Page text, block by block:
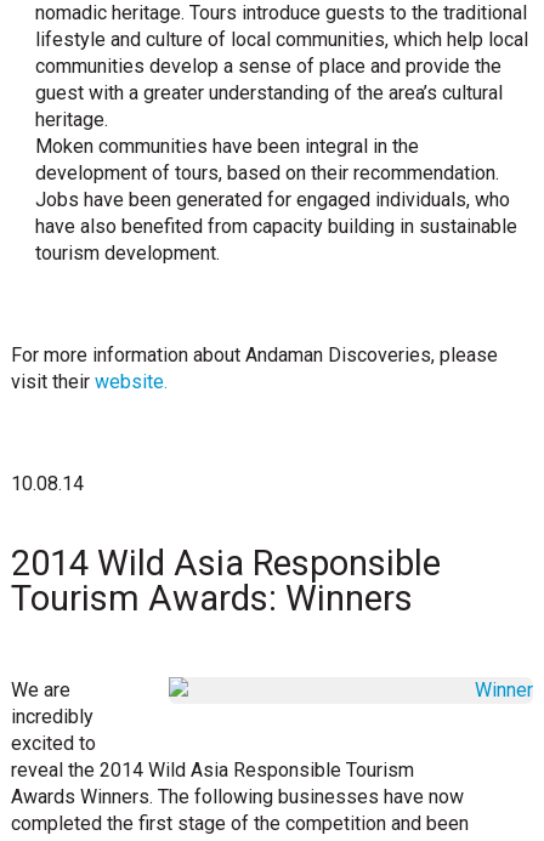
nomadic heritage. Tours introduce guests to the traditional
lifestyle and culture of local communities, which help local
communities develop a sense of place and provide the
guest with a greater understanding of the area’s cultural
heritage.
Moken communities have been integral in the
development of tours, based on their recommendation.
Jobs have been generated for engaged individuals, who
have also benefited from capacity building in sustainable
tourism development.
For more information about Andaman Discoveries, please
visit their website.
10.08.14
2014 Wild Asia Responsible
Tourism Awards: Winners
We are
incredibly
excited to
reveal the 2014 Wild Asia Responsible Tourism
Awards Winners. The following businesses have now
completed the first stage of the competition and been